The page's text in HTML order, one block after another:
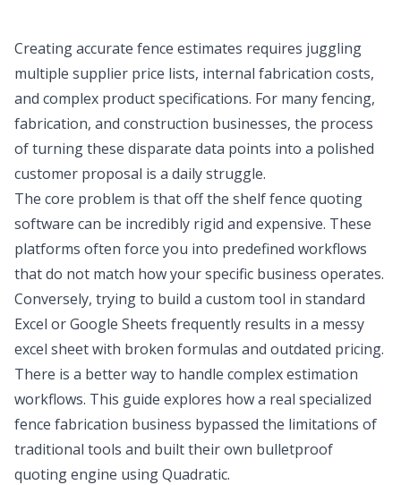
Creating accurate fence estimates requires juggling
multiple supplier price lists, internal fabrication costs,
and complex product specifications. For many fencing,
fabrication, and construction businesses, the process
of turning these disparate data points into a polished
customer proposal is a daily struggle.
The core problem is that off the shelf fence quoting
software can be incredibly rigid and expensive. These
platforms often force you into predefined workflows
that do not match how your specific business operates.
Conversely, trying to build a custom tool in standard
Excel or Google Sheets frequently results in a messy
excel sheetwith broken formulas and outdated pricing.
There is a better way to handle complex estimation
workflows. This guide explores how a real specialized
fence fabrication business bypassed the limitations of
traditional tools and built their own bulletproof
quoting engine using Quadratic.